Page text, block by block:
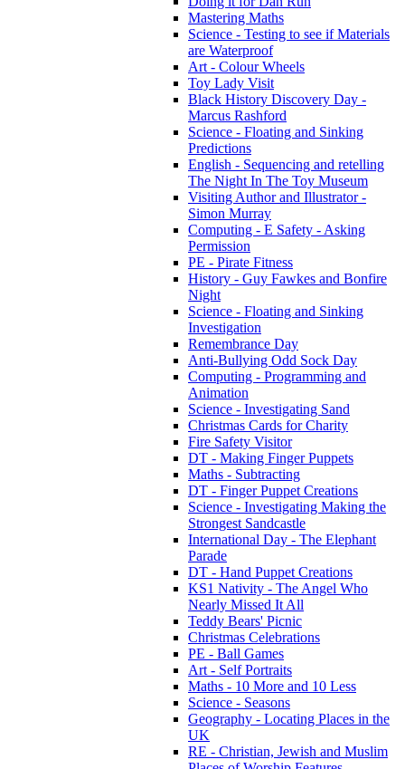
Mastering Maths
Science - Testing to see if Materials
are Waterproof
Art - Colour Wheels
Toy Lady Visit
Black History Discovery Day -
Marcus Rashford
Science - Floating and Sinking
Predictions
English - Sequencing and retelling
The Night In The Toy Museum
Visiting Author and Illustrator -
Simon Murray
Computing - E Safety - Asking
Permission
PE - Pirate Fitness
History - Guy Fawkes and Bonfire
Night
Science - Floating and Sinking
Investigation
Remembrance Day
Anti-Bullying Odd Sock Day
Computing - Programming and
Animation
Science - Investigating Sand
Christmas Cards for Charity
Fire Safety Visitor
DT - Making Finger Puppets
Maths - Subtracting
DT - Finger Puppet Creations
Science - Investigating Making the
Strongest Sandcastle
International Day - The Elephant
Parade
DT - Hand Puppet Creations
KS1 Nativity - The Angel Who
Nearly Missed It All
Teddy Bears' Picnic
Christmas Celebrations
PE - Ball Games
Art - Self Portraits
Maths - 10 More and 10 Less
Science - Seasons
Geography - Locating Places in the
UK
RE - Christian, Jewish and Muslim